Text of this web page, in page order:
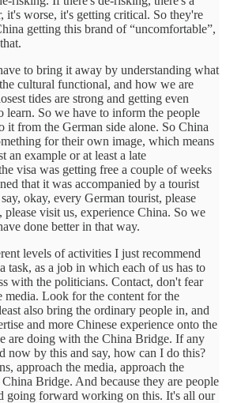
it's worse, it's getting critical. So they're
getting this brand of “uncomfortable”,
to bring it away by understanding what
cultural functional, and how we are
tides are strong and getting even
learn. So we have to inform the people
it from the German side alone. So China
for their own image, which means
an example or at least a late
visa was getting free a couple of weeks
that it was accompanied by a tourist
okay, every German tourist, please
visit us, experience China. So we
done better in that way.
levels of activities I just recommend
task, as a job in which each of us has to
with the politicians. Contact, don't fear
media. Look for the content for the
also bring the ordinary people in, and
and more Chinese experience onto the
are doing with the China Bridge. If any
now by this and say, how can I do this?
approach the media, approach the
Bridge. And because they are people
going forward working on this. It's all our